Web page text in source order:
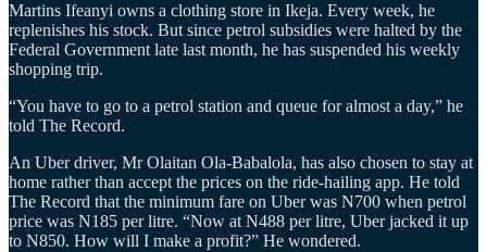
Martins Ifeanyi owns a clothing store in Ikeja. Every week, he
replenishes his stock. But since petrol subsidies were halted by the
Federal Government late last month, he has suspended his weekly
shopping trip.
“You have to go to a petrol station and queue for almost a day,” he
told The Record.
An Uber driver, Mr Olaitan Ola-Babalola, has also chosen to stay at
home rather than accept the prices on the ride-hailing app. He told
The Record that the minimum fare on Uber was N700 when petrol
price was N185 per litre. “Now at N488 per litre, Uber jacked it up
to N850. How will I make a profit?” He wondered.